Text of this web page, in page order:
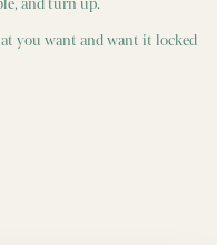
and turn up.
you want and want it locked